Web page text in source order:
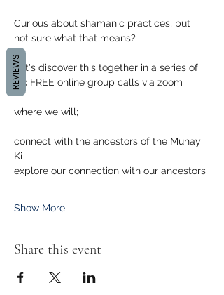
Curious about shamanic practices, but
not sure what that means?
Let's discover this together in a series of
4 x FREE online group calls via zoom
where we will;
connect with the ancestors of the Munay
Ki
explore our connection with our ancestors
Show More
Share this event
REVIEWS